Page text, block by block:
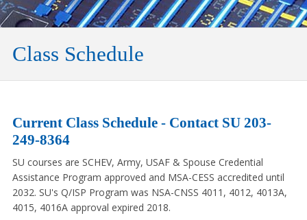
Class Schedule
Current Class Schedule - Contact SU 203-
249-8364
SU courses are SCHEV, Army, USAF & Spouse Credential
Assistance Program approved and MSA-CESS accredited until
2032. SU's Q/ISP Program was NSA-CNSS 4011, 4012, 4013A,
4015, 4016A approval expired 2018.